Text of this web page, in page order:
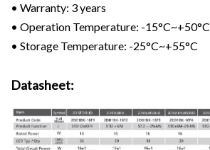
• Warranty: 3 years
• Operation Temperature: -15°C~+50°C
• Storage Temperature: -25°C~+55°C
Datasheet: